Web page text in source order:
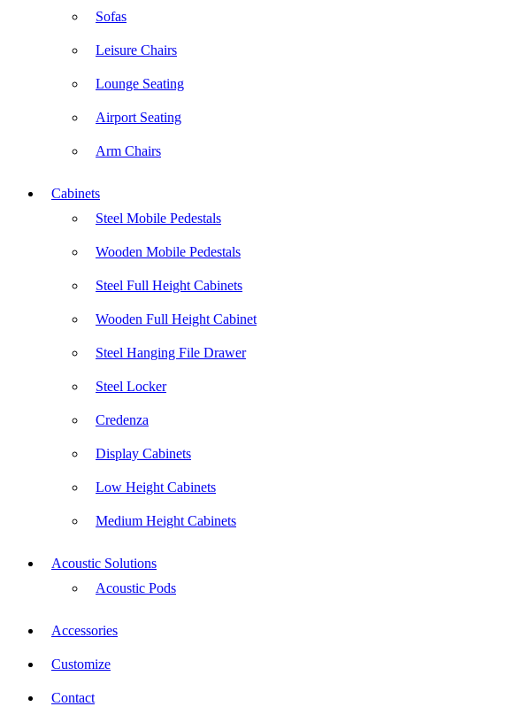
Sofas
Leisure Chairs
Lounge Seating
Airport Seating
Arm Chairs
Cabinets
Steel Mobile Pedestals
Wooden Mobile Pedestals
Steel Full Height Cabinets
Wooden Full Height Cabinet
Steel Hanging File Drawer
Steel Locker
Credenza
Display Cabinets
Low Height Cabinets
Medium Height Cabinets
Acoustic Solutions
Acoustic Pods
Accessories
Customize
Contact